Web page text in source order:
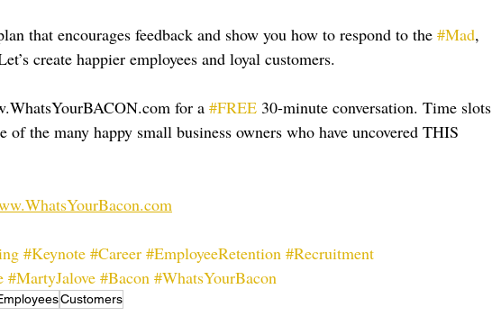
that encourages feedback and show you how to respond to the #Mad,
create happier employees and loyal customers.
for a #FREE 30-minute conversation. Time slots
the many happy small business owners who have uncovered THIS
#Keynote #Career #EmployeeRetention #Recruitment
#MartyJalove #Bacon #WhatsYourBacon
Customers